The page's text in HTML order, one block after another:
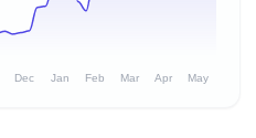
Dec Jan Feb Mar Apr May